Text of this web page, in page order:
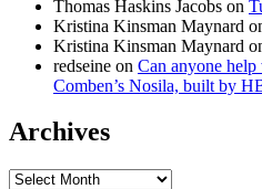
Thomas Haskins Jacobs on
Kristina Kinsman Maynard
Kristina Kinsman Maynard
redseine on Can anyone
Comben’s Nosila, built by
Archives
Archives